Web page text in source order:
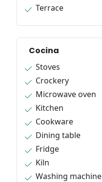
Terrace
Cocina
Stoves
Crockery
Microwave oven
Kitchen
Cookware
Dining table
Fridge
Kiln
Washing machine